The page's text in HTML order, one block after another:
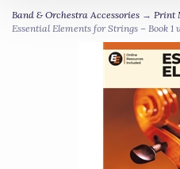
Band & Orchestra Accessories → Print
Essential Elements for Strings – Book 1